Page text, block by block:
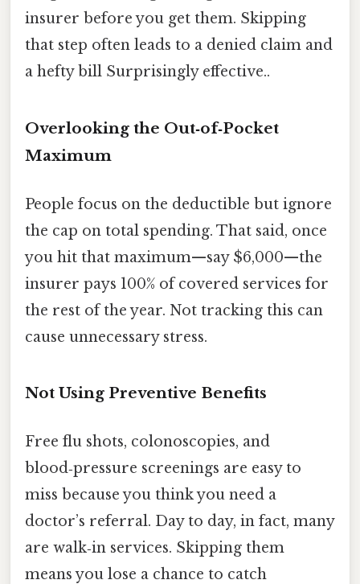
insurer before you get them. Skipping
that step often leads to a denied claim and
a hefty bill Surprisingly effective..
Overlooking the Out‑of‑Pocket
Maximum
People focus on the deductible but ignore
the cap on total spending. That said, once
you hit that maximum—say $6,000—the
insurer pays 100% of covered services for
the rest of the year. Not tracking this can
cause unnecessary stress.
Not Using Preventive Benefits
Free flu shots, colonoscopies, and
blood‑pressure screenings are easy to
miss because you think you need a
doctor’s referral. Day to day, in fact, many
are walk‑in services. Skipping them
means you lose a chance to catch